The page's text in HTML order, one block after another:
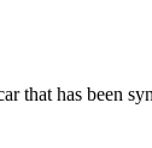
that has been